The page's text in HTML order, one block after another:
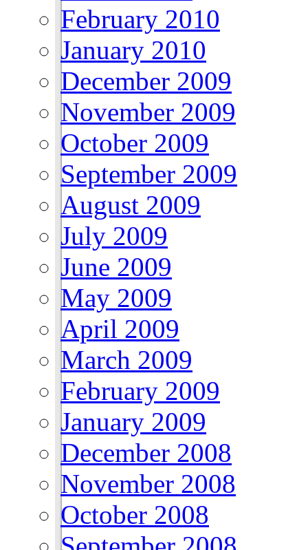
February 2010
January 2010
December 2009
November 2009
October 2009
September 2009
August 2009
July 2009
June 2009
May 2009
April 2009
March 2009
February 2009
January 2009
December 2008
November 2008
October 2008